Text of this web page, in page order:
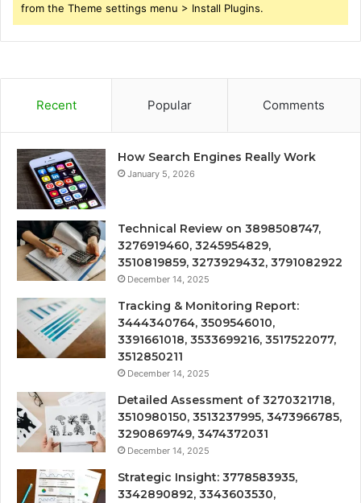
from the Theme settings menu > Install Plugins.
Recent Popular Comments
How Search Engines Really Work
January 5, 2026
Technical Review on 3898508747,
3276919460, 3245954829,
3510819859, 3273929432, 3791082922
December 14, 2025
Tracking & Monitoring Report:
3444340764, 3509546010,
3391661018, 3533699216, 3517522077,
3512850211
December 14, 2025
Detailed Assessment of 3270321718,
3510980150, 3513237995, 3473966785,
3290869749, 3474372031
December 14, 2025
Strategic Insight: 3778583935,
3342890892, 3343603530,